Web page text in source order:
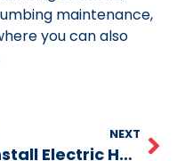
maintenance,
you can also
NEXT
Install Electric Heat Strip for Heat Pump?